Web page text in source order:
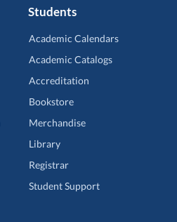
Students
Academic Calendars
Academic Catalogs
Accreditation
Bookstore
Merchandise
Library
Registrar
Student Support